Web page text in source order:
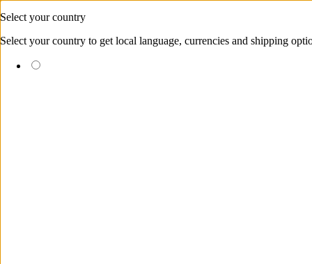
Skip to content
(EUR €)
Select your country
Select your country to get local language, currencies and shipping